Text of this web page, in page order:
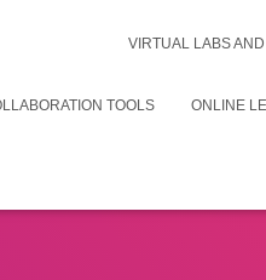
VIRTUAL LABS
TOOLS ONLINE